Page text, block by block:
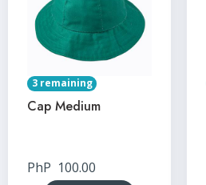
3 remaining
Cap Medium
PhP 100.00